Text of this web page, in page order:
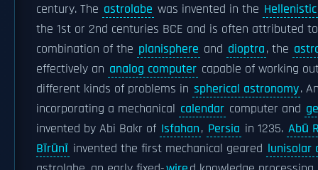
century. The astrolabe was invented in the
the 1st or 2nd centuries BCE and is often attributed
combination of the planisphere and dioptra, the
effectively an analog computer capable of working
different kinds of problems in spherical astronomy.
incorporating a mechanical calendar computer and
invented by Abi Bakr of Isfahan, Persia in 1235. Abū
Bīrūnī invented the first mechanical geared lunisolar